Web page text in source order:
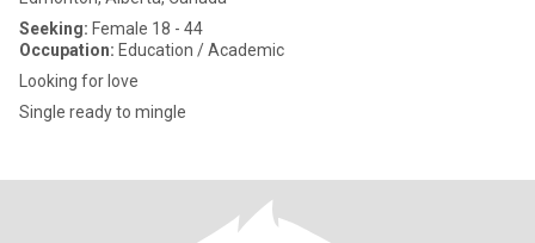
Seeking: Female 18 - 44
Occupation: Education / Academic
Looking for love
Single ready to mingle